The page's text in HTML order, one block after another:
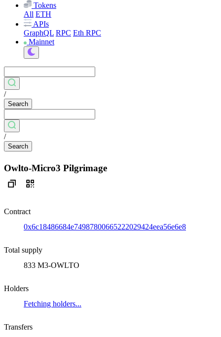
Tokens
All ETH
APIs
GraphQL RPC Eth RPC
Mainnet
/
Search
/
Search
Owlto-Micro3 Pilgrimage
Contract
0x6c18486684e74987800665222029424eea56e6e8
Total supply
833 M3-OWLTO
Holders
Fetching holders...
Transfers